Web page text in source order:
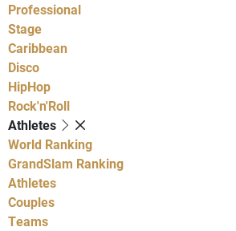
Professional
Stage
Caribbean
Disco
HipHop
Rock'n'Roll
Athletes
World Ranking
GrandSlam Ranking
Athletes
Couples
Teams